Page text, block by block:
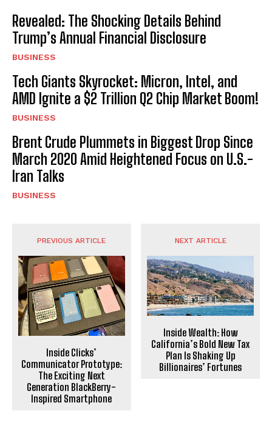
Revealed: The Shocking Details Behind
Trump’s Annual Financial Disclosure
BUSINESS
Tech Giants Skyrocket: Micron, Intel, and
AMD Ignite a $2 Trillion Q2 Chip Market Boom!
BUSINESS
Brent Crude Plummets in Biggest Drop Since
March 2020 Amid Heightened Focus on U.S.-
Iran Talks
BUSINESS
PREVIOUS ARTICLE
Inside Clicks’
Communicator Prototype:
The Exciting Next
Generation BlackBerry-
Inspired Smartphone
NEXT ARTICLE
Inside Wealth: How
California’s Bold New Tax
Plan Is Shaking Up
Billionaires’ Fortunes